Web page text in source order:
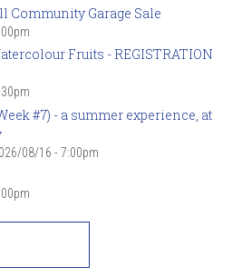
Community Garage Sale
Fruits - REGISTRATION
#7) - a summer experience, at
08/16 - 7:00pm